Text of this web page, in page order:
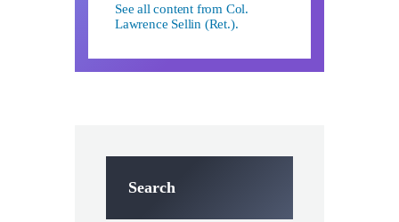
See all content from Col.
Lawrence Sellin (Ret.).
Search